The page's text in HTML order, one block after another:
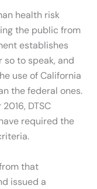
health risk
the public from
establishes
to speak, and
use of California
the federal ones.
DTSC
required the
that
issued a